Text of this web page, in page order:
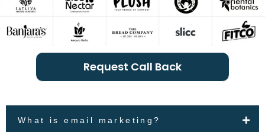
Request Call Back
What is email marketing?